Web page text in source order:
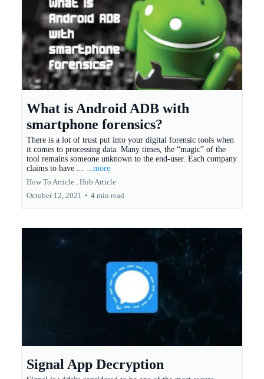
What is Android ADB with
smartphone forensics?
There is a lot of trust put into your digital forensic tools when
it comes to processing data. Many times, the “magic” of the
tool remains someone unknown to the end-user. Each company
claims to have ... ...more
How To Article , Hub Article
October 12, 2021 • 4 min read
Signal App Decryption